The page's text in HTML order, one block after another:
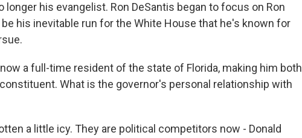
longer his evangelist. Ron DeSantis began to focus on Ron
his inevitable run for the White House that he's known for
a full-time resident of the state of Florida, making him both
What is the governor's personal relationship with
a little icy. They are political competitors now - Donald